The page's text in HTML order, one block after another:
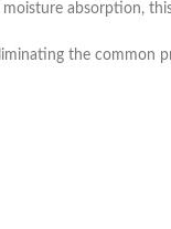
absorption,
the